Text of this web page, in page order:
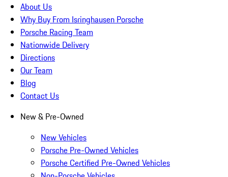
About Us
Why Buy From Isringhausen Porsche
Porsche Racing Team
Nationwide Delivery
Directions
Our Team
Blog
Contact Us
New & Pre-Owned
New Vehicles
Porsche Pre-Owned Vehicles
Porsche Certified Pre-Owned Vehicles